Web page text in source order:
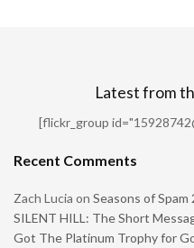
Latest from
[flickr_group
Recent Comments
Zach Lucia on Seasons of Spam
SILENT HILL: The Short
Got The Platinum Trophy for